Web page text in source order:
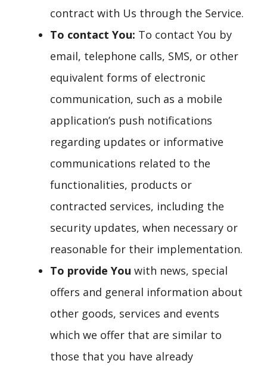
contract with Us through the Service.
To contact You: To contact You by
email, telephone calls, SMS, or other
equivalent forms of electronic
communication, such as a mobile
application’s push notifications
regarding updates or informative
communications related to the
functionalities, products or
contracted services, including the
security updates, when necessary or
reasonable for their implementation.
To provide You with news, special
offers and general information about
other goods, services and events
which we offer that are similar to
those that you have already